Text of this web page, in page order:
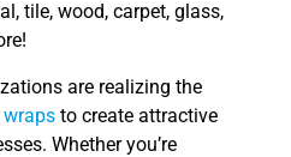
tile, wood, carpet, glass,
are realizing the
to create attractive
Whether you’re